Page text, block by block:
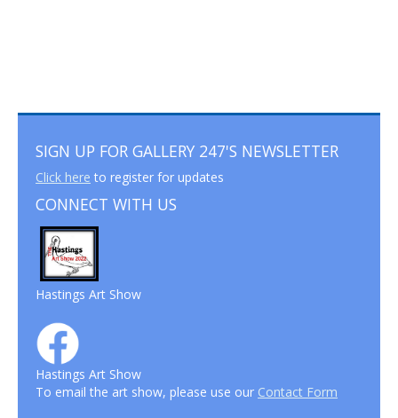
SIGN UP FOR GALLERY 247'S NEWSLETTER
Click here to register for updates
CONNECT WITH US
Hastings Art Show
Hastings Art Show
To email the art show, please use our Contact Form